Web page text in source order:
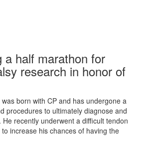
a half marathon for
research in honor of
born with CP and has undergone a
procedures to ultimately diagnose and
recently underwent a difficult tendon
increase his chances of having the